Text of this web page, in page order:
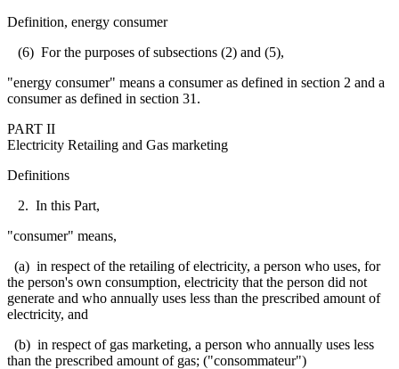
Definition, energy consumer
(6) For the purposes of subsections (2) and (5),
"energy consumer" means a consumer as defined in section 2 and a
consumer as defined in section 31.
PART II
Electricity Retailing and Gas marketing
Definitions
2. In this Part,
"consumer" means,
(a) in respect of the retailing of electricity, a person who uses, for
the person's own consumption, electricity that the person did not
generate and who annually uses less than the prescribed amount of
electricity, and
(b) in respect of gas marketing, a person who annually uses less
than the prescribed amount of gas; ("consommateur")